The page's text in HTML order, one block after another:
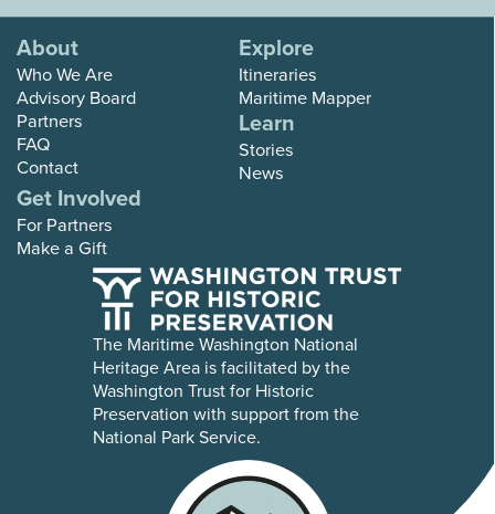
About
Who We Are
Advisory Board
Partners
FAQ
Contact
Explore
Itineraries
Maritime Mapper
Learn
Stories
News
Get Involved
For Partners
Make a Gift
The Maritime Washington National
Heritage Area is facilitated by the
Washington Trust for Historic
Preservation with support from the
National Park Service.